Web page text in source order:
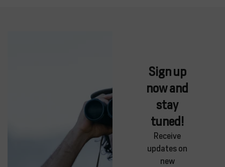
Sign up
now and
stay
tuned!
Receive
updates on
new